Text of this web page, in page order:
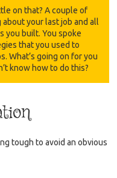
on that? A couple of
your last job and all
you built. You spoke
that you used to
What’s going on for you
know how to do this?
tough to avoid an obvious